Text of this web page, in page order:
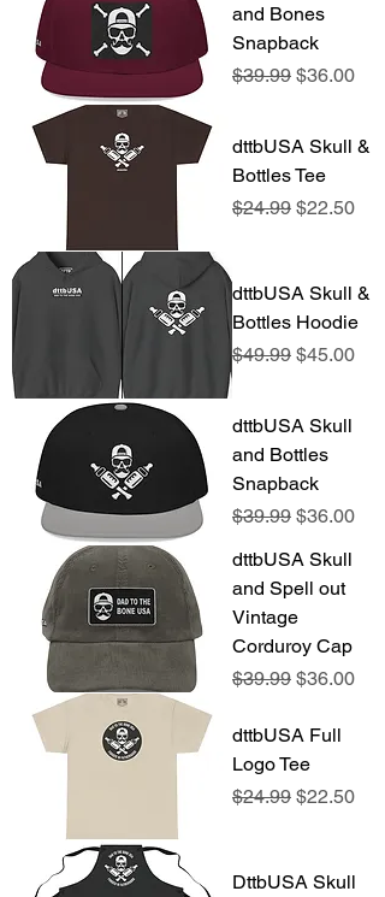
and Bones
Snapback
Regular Price
$39.99 Sale Price
$36.00
dttbUSA Skull &
Bottles Tee
Regular Price
$24.99 Sale Price
$22.50
dttbUSA Skull &
Bottles Hoodie
Regular Price
$49.99 Sale Price
$45.00
dttbUSA Skull
and Bottles
Snapback
Regular Price
$39.99 Sale Price
$36.00
dttbUSA Skull
and Spell out
Vintage
Corduroy Cap
Regular Price
$39.99 Sale Price
$36.00
dttbUSA Full
Logo Tee
Regular Price
$24.99 Sale Price
$22.50
DttbUSA Skull